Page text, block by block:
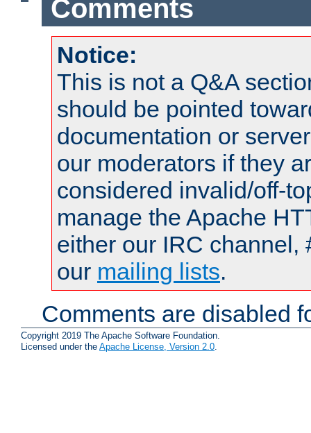
Comments
Notice:
This is not a Q&A
should be pointed
documentation or
our moderators if they
considered invalid/off-
manage the Apache
either our IRC channel,
our mailing lists.
Comments are disabled
Copyright 2019 The Apache Software Foundation.
Licensed under the Apache License, Version 2.0